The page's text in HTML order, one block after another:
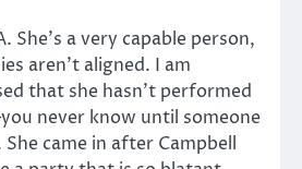
She’s a very capable person,
aren’t aligned. I am
that she hasn’t performed
never know until someone
came in after Campbell